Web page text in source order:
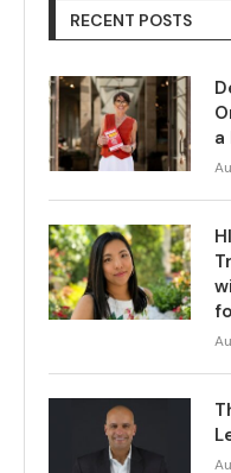
RECENT POSTS
a